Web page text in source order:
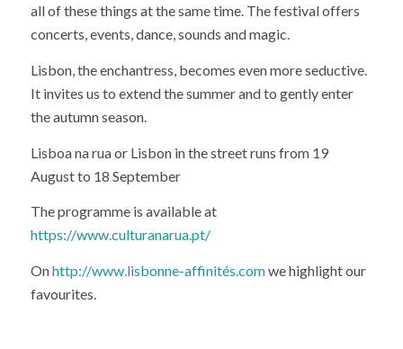
all of these things at the same time. The festival offers
concerts, events, dance, sounds and magic.
Lisbon, the enchantress, becomes even more seductive.
It invites us to extend the summer and to gently enter
the autumn season.
Lisboa na rua or Lisbon in the street runs from 19
August to 18 September
The programme is available at
https://www.culturanarua.pt/
Onhttp://www.lisbonne-affinités.comwe highlight our
favourites.